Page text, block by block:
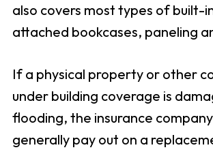
also covers most types of built-
attached bookcases, paneling
If a physical property or other
under building coverage is
flooding, the insurance
generally pay out on a